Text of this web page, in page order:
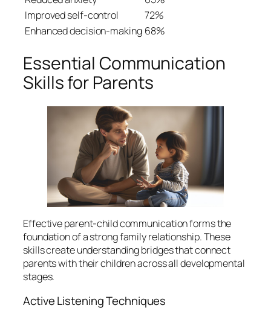
Improved self-control
72%
Enhanced decision-making 68%
Essential Communication
Skills for Parents
Effective parent-child communication forms the
foundation of a strong family relationship. These
skills create understanding bridges that connect
parents with their children across all developmental
stages.
Active Listening Techniques